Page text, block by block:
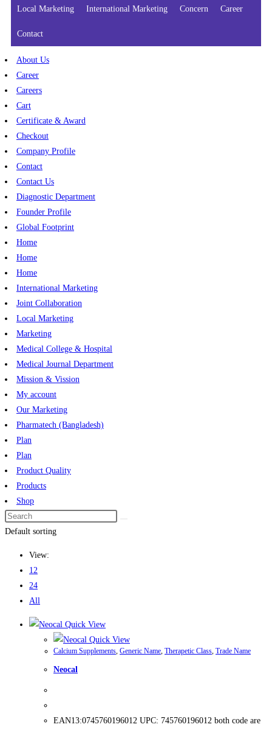
Local Marketing International Marketing Concern Career
Contact
About Us
Career
Careers
Cart
Certificate & Award
Checkout
Company Profile
Contact
Contact Us
Diagnostic Department
Founder Profile
Global Footprint
Home
Home
Home
International Marketing
Joint Collaboration
Local Marketing
Marketing
Medical College & Hospital
Medical Journal Department
Mission & Vission
My account
Our Marketing
Pharmatech (Bangladesh)
Plan
Plan
Product Quality
Products
Shop
Default sorting
View:
12
24
All
Quick View
Quick View
Calcium Supplements, Generic Name, Therapetic Class, Trade Name
Neocal
EAN13:0745760196012 UPC: 745760196012 both code are